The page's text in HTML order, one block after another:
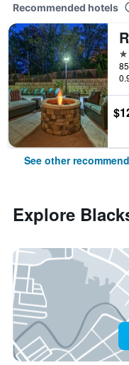
Recommended hotels
3
See other
Explore